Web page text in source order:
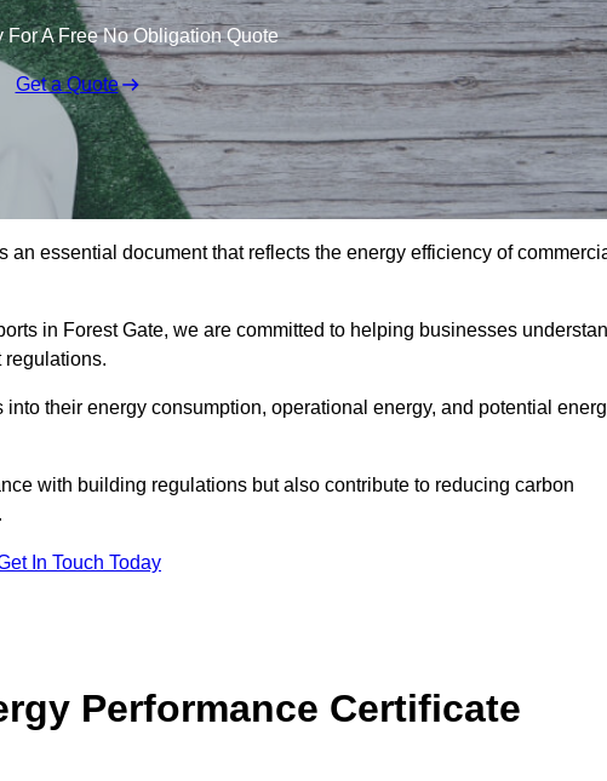
For A Free No Obligation Quote
Get a Quote
essential document that reflects the energy efficiency of
in Forest Gate, we are committed to helping businesses
regulations.
their energy consumption, operational energy, and potential
with building regulations but also contribute to reducing carbon
In Touch Today
Performance Certificate